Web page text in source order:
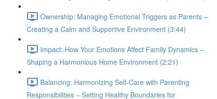
Ownership: Managing Emotional Triggers as Parents –
Creating a Calm and Supportive Environment (3:44)
Impact: How Your Emotions Affect Family Dynamics –
Shaping a Harmonious Home Environment (2:21)
Balancing: Harmonizing Self-Care with Parenting
Responsibilities – Setting Healthy Boundaries for